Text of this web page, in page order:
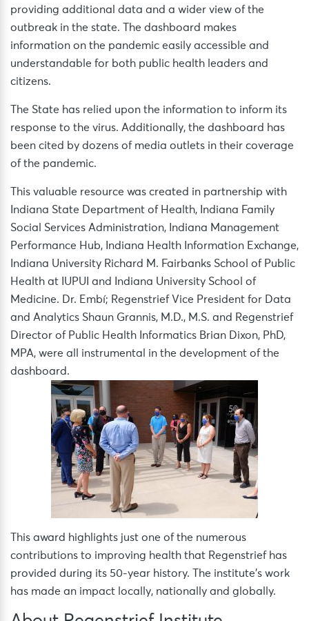
providing additional data and a wider view of the
outbreak in the state. The dashboard makes
information on the pandemic easily accessible and
understandable for both public health leaders and
citizens.
The State has relied upon the information to inform its
response to the virus. Additionally, the dashboard has
been cited by dozens of media outlets in their coverage
of the pandemic.
This valuable resource was created in partnership with
Indiana State Department of Health, Indiana Family
Social Services Administration, Indiana Management
Performance Hub, Indiana Health Information Exchange,
Indiana University Richard M. Fairbanks School of Public
Health at IUPUI and Indiana University School of
Medicine. Dr. Embí; Regenstrief Vice President for Data
and Analytics Shaun Grannis, M.D., M.S. and Regenstrief
Director of Public Health Informatics Brian Dixon, PhD,
MPA, were all instrumental in the development of the
dashboard.
This award highlights just one of the numerous
contributions to improving health that Regenstrief has
provided during its 50-year history. The institute’s work
has made an impact locally, nationally and globally.